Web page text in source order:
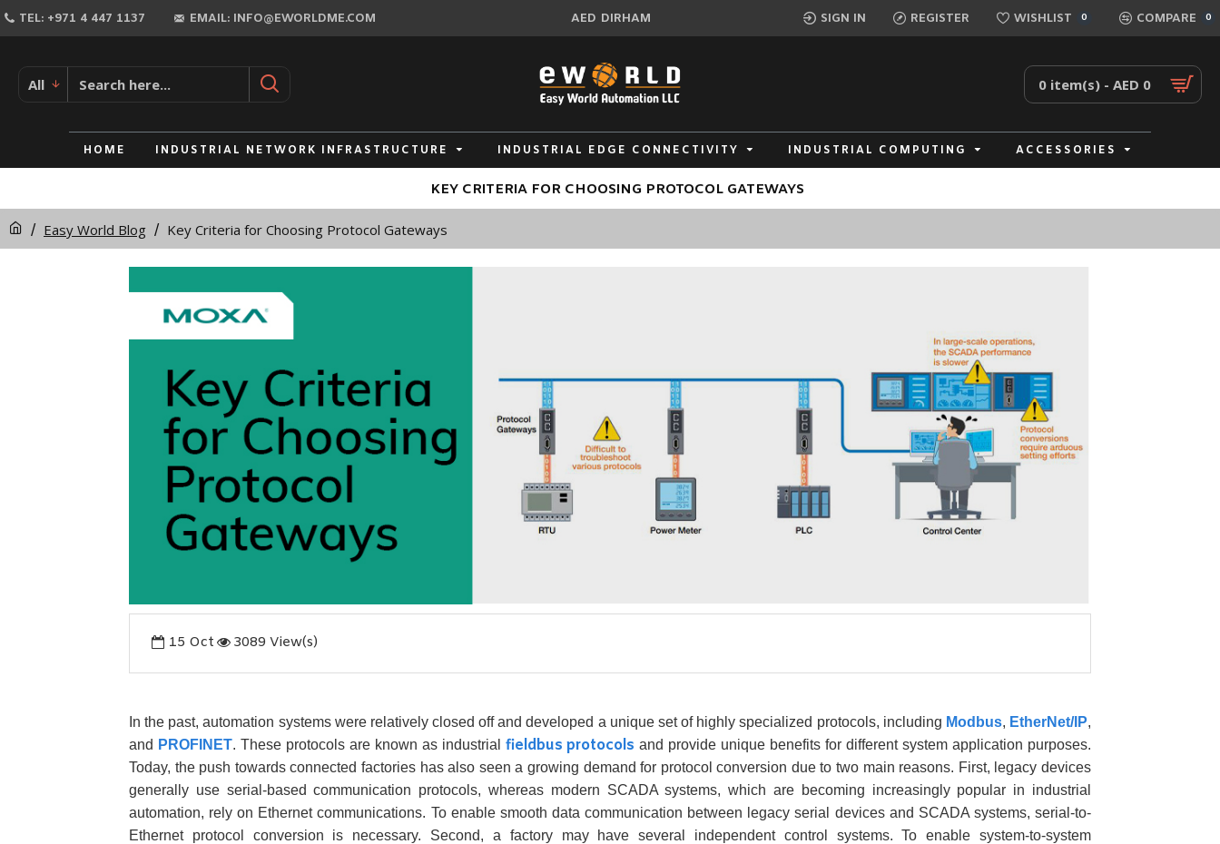
TEL: +971 4 447 1137 EMAIL: INFO@EWORLDME.COM AED DIRHAM SIGN IN REGISTER WISHLIST 0 COMPARE 0
All 0 item(s) - AED 0
HOME INDUSTRIAL NETWORK INFRASTRUCTURE INDUSTRIAL EDGE CONNECTIVITY INDUSTRIAL COMPUTING ACCESSORIES
Easy World Blog Key Criteria for Choosing Protocol Gateways
KEY CRITERIA FOR CHOOSING PROTOCOL GATEWAYS
15 Oct 3089 View(s)
In the past, automation systems were relatively closed off and developed a unique set of highly specialized protocols, including Modbus, EtherNet/IP,
and PROFINET. These protocols are known as industrial fieldbus protocols and provide unique benefits for different system application purposes.
Today, the push towards connected factories has also seen a growing demand for protocol conversion due to two main reasons. First, legacy devices
generally use serial-based communication protocols, whereas modern SCADA systems, which are becoming increasingly popular in industrial
automation, rely on Ethernet communications. To enable smooth data communication between legacy serial devices and SCADA systems, serial-to-
Ethernet protocol conversion is necessary. Second, a factory may have several independent control systems. To enable system-to-system